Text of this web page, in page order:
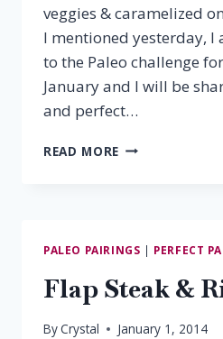
veggies & caramelized
I mentioned yesterday,
to the Paleo challenge
January and I will be
and perfect…
READ MORE PALEO
CLASSICO
PALEO PAIRINGS | PERFECT
Flap Steak &
ByCrystal January 1, 2014